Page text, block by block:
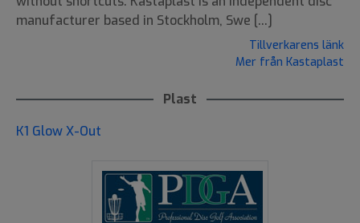
manufacturer based in Stockholm, Swe [...]
Tillverkarens länk
Mer från Kastaplast
Plast
K1 Glow X-Out